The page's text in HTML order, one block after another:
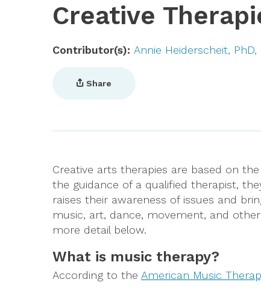
Creative
Contributor(s) Annie Heiderscheit, PhD,
Share
Creative arts therapies are based on
the guidance of a qualified therapist,
raises their awareness of issues and
music, art, dance, movement, and
more detail below.
What is music therapy?
According to the American Music